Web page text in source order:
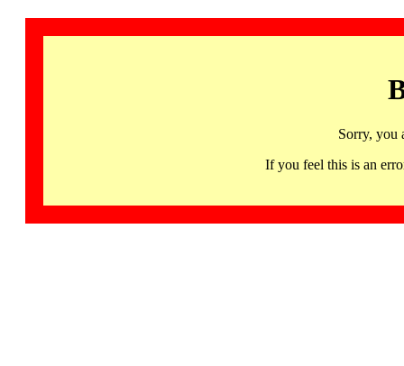
Sorry, you
If you feel this is an